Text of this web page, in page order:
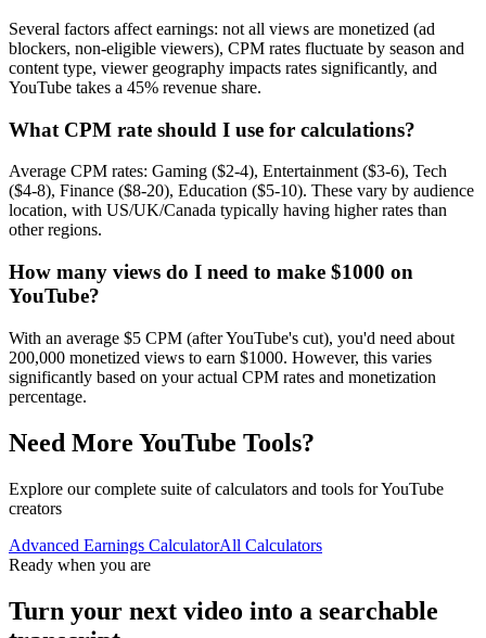
Several factors affect earnings: not all views are monetized (ad
blockers, non-eligible viewers), CPM rates fluctuate by season and
content type, viewer geography impacts rates significantly, and
YouTube takes a 45% revenue share.
What CPM rate should I use for calculations?
Average CPM rates: Gaming ($2-4), Entertainment ($3-6), Tech
($4-8), Finance ($8-20), Education ($5-10). These vary by audience
location, with US/UK/Canada typically having higher rates than
other regions.
How many views do I need to make $1000 on
YouTube?
With an average $5 CPM (after YouTube's cut), you'd need about
200,000 monetized views to earn $1000. However, this varies
significantly based on your actual CPM rates and monetization
percentage.
Need More YouTube Tools?
Explore our complete suite of calculators and tools for YouTube
creators
Advanced Earnings CalculatorAll Calculators
Ready when you are
Turn your next video into a searchable